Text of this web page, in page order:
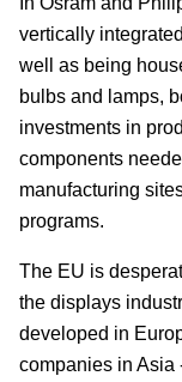
vertically
well as being
bulbs and lamps,
investments in
components
manufacturing
programs.
The EU is
the displays
developed in
companies in Asia